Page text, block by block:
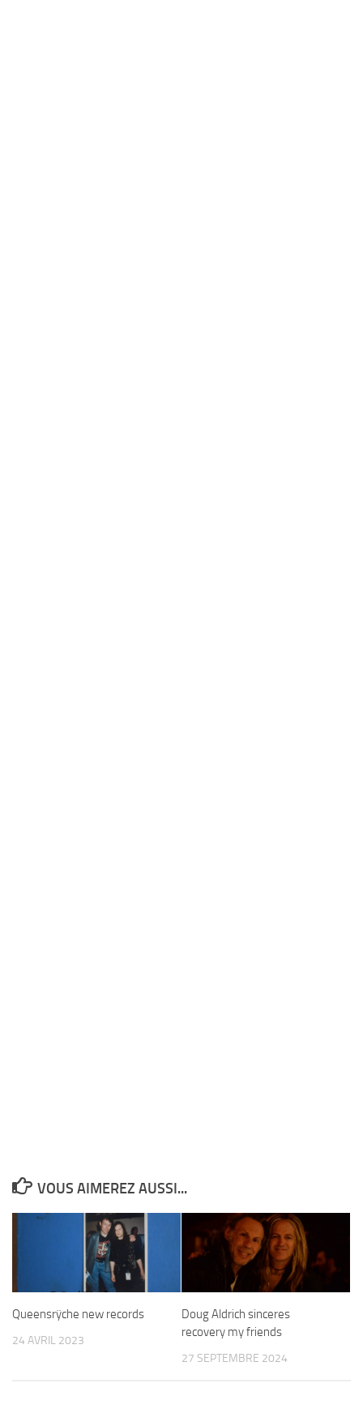
VOUS AIMEREZ AUSSI...
Queensrÿche new records
24 AVRIL 2023
Doug Aldrich sinceres
recovery my friends
27 SEPTEMBRE 2024